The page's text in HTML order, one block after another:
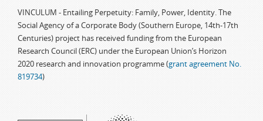
VINCULUM - Entailing Perpetuity: Family, Power, Identity. The
Social Agency of a Corporate Body (Southern Europe, 14th-17th
Centuries) project has received funding from the European
Research Council (ERC) under the European Union’s Horizon
2020 research and innovation programme (grant agreement No.
819734)